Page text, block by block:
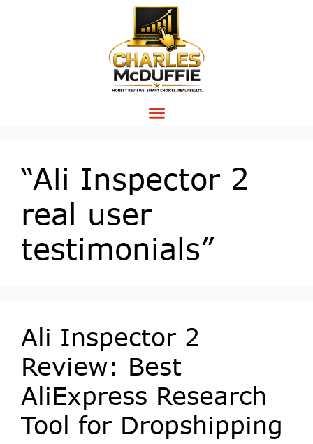
“Ali Inspector 2
real user
testimonials”
Ali Inspector 2
Review: Best
AliExpress Research
Tool for Dropshipping